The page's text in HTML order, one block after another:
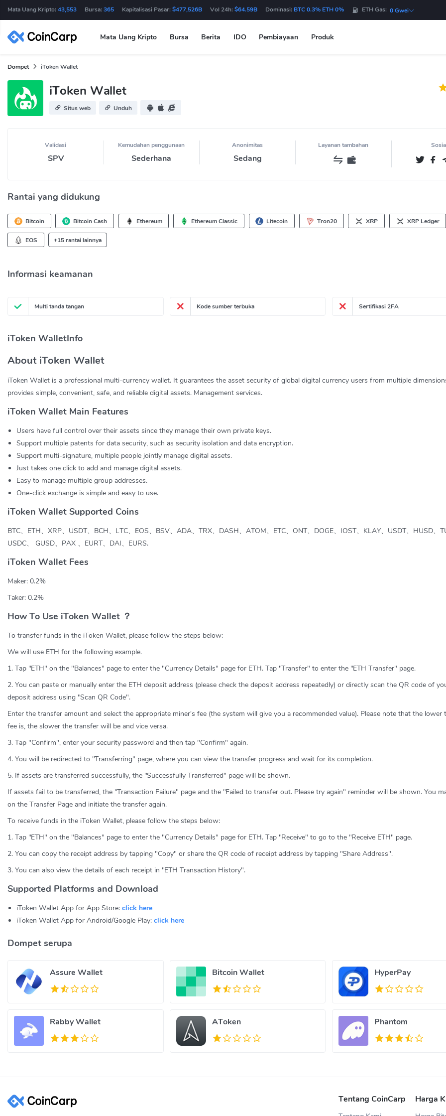
Mata Uang Kripto: 43,553 Bursa: 365 Kapitalisasi Pasar: $477,526B Vol 24h: $64.59B Dominasi: BTC 0.3% ETH 0% ETH Gas: 0 Gwei
Mata Uang Kripto Bursa Berita IDO Pembiayaan Produk
Dompet iToken Wallet
iToken Wallet
Situs web Unduh
Validasi
SPV
Kemudahan penggunaan
Sederhana
Anonimitas
Sedang
Layanan tambahan
Rantai yang didukung
Bitcoin Bitcoin Cash Ethereum Ethereum Classic Litecoin Tron20 XRP XRP Ledger
EOS +15 rantai lainnya
Informasi keamanan
Multi tanda tangan Kode sumber terbuka Sertifikasi 2FA
iToken WalletInfo
About iToken Wallet
iToken Wallet is a professional multi-currency wallet. It guarantees the asset security of global digital currency users from multiple
provides simple, convenient, safe, and reliable digital assets. Management services.
iToken Wallet Main Features
Users have full control over their assets since they manage their own private keys.
Support multiple patents for data security, such as security isolation and data encryption.
Support multi-signature, multiple people jointly manage digital assets.
Just takes one click to add and manage digital assets.
Easy to manage multiple group addresses.
One-click exchange is simple and easy to use.
iToken Wallet Supported Coins
BTC、ETH、XRP、USDT、BCH、LTC、EOS、BSV、ADA、TRX、DASH、ATOM、ETC、ONT、DOGE、IOST、KLAY、USDT、HUSD、
USDC、 GUSD、PAX 、EURT、DAI、EURS.
iToken Wallet Fees
Maker: 0.2%
Taker: 0.2%
How To Use iToken Wallet ？
To transfer funds in the iToken Wallet, please follow the steps below:
We will use ETH for the following example.
1. Tap "ETH" on the "Balances" page to enter the "Currency Details" page for ETH. Tap "Transfer" to enter the "ETH Transfer" page.
2. You can paste or manually enter the ETH deposit address (please check the deposit address repeatedly) or directly scan the QR code of
deposit address using "Scan QR Code".
Enter the transfer amount and select the appropriate miner's fee (the system will give you a recommended value). Please note that the lower
fee is, the slower the transfer will be and vice versa.
3. Tap "Confirm", enter your security password and then tap "Confirm" again.
4. You will be redirected to "Transferring" page, where you can view the transfer progress and wait for its completion.
5. If assets are transferred successfully, the "Successfully Transferred" page will be shown.
If assets fail to be transferred, the "Transaction Failure" page and the "Failed to transfer out. Please try again" reminder will be shown. You
on the Transfer Page and initiate the transfer again.
To receive funds in the iToken Wallet, please follow the steps below:
1. Tap "ETH" on the "Balances" page to enter the "Currency Details" page for ETH. Tap "Receive" to go to the "Receive ETH" page.
2. You can copy the receipt address by tapping "Copy" or share the QR code of receipt address by tapping "Share Address".
3. You can also view the details of each receipt in "ETH Transaction History".
Supported Platforms and Download
iToken Wallet App for App Store: click here
iToken Wallet App for Android/Google Play: click here
Dompet serupa
Assure Wallet Bitcoin Wallet HyperPay
Rabby Wallet AToken Phantom
Tentang CoinCarp Harga